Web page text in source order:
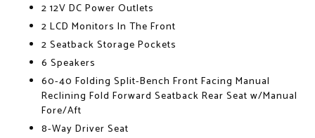
2 12V DC Power Outlets
2 LCD Monitors In The Front
2 Seatback Storage Pockets
6 Speakers
60-40 Folding Split-Bench Front Facing Manual
Reclining Fold Forward Seatback Rear Seat w/Manual
Fore/Aft
8-Way Driver Seat